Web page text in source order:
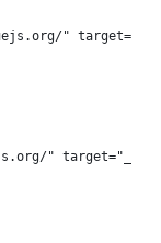
"
"